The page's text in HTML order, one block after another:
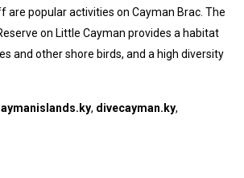
are popular activities on Cayman Brac. The
on Little Cayman provides a habitat
and other shore birds, and a high diversity
, divecayman.ky,